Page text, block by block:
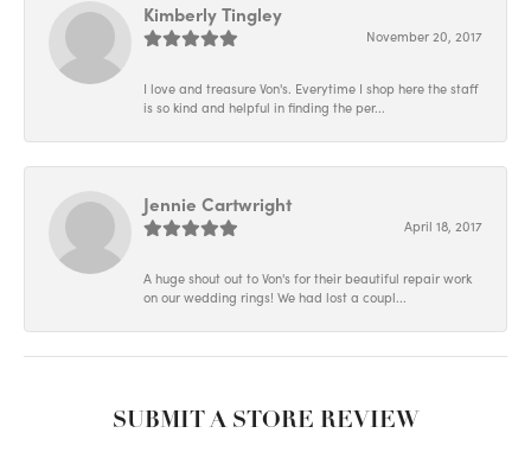
Kimberly Tingley
November 20, 2017
I love and treasure Von's. Everytime I shop here the staff
is so kind and helpful in finding the per...
Jennie Cartwright
April 18, 2017
A huge shout out to Von's for their beautiful repair work
on our wedding rings! We had lost a coupl...
SUBMIT A STORE REVIEW